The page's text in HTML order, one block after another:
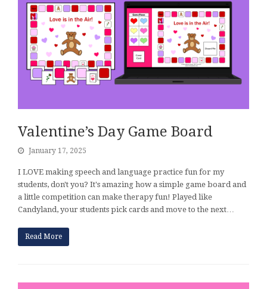
Valentine’s Day Game Board
January 17, 2025
I LOVE making speech and language practice fun for my
students, don't you? It's amazing how a simple game board and
a little competition can make therapy fun! Played like
Candyland, your students pick cards and move to the next…
Read More